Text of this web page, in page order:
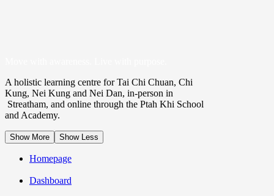
A holistic learning centre for Tai Chi Chuan, Chi
Kung, Nei Kung and Nei Dan, in-person in
Streatham, and online through the Ptah Khi School
and Academy.
Show More Show Less
Homepage
Dashboard